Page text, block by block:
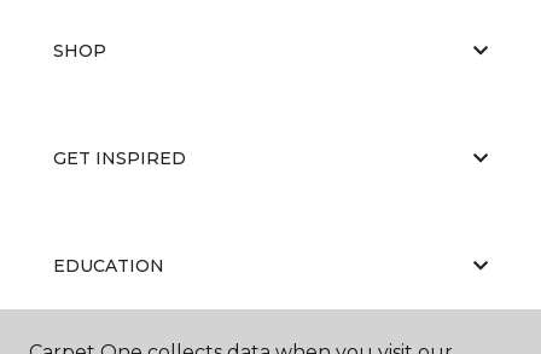
SHOP
GET INSPIRED
EDUCATION